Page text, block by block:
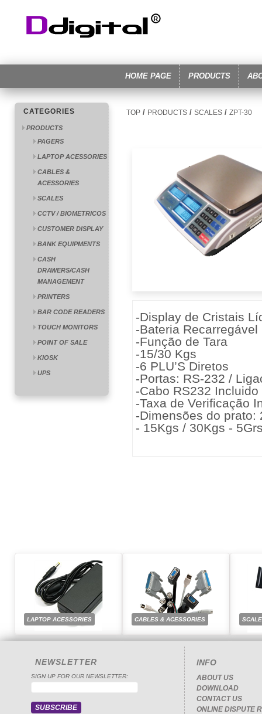
HOME PAGE PRODUCTS
CATEGORIES
PRODUCTS
PAGERS
LAPTOP ACESSORIES
CABLES &
ACESSORIES
SCALES
CCTV / BIOMETRICOS
CUSTOMER DISPLAY
BANK EQUIPMENTS
CASH
DRAWERS/CASH
MANAGEMENT
PRINTERS
BAR CODE READERS
TOUCH MONITORS
POINT OF SALE
KIOSK
UPS
TOP / PRODUCTS / SCALES / ZPT-30
-Display de Cristais
-Bateria Recarregável
-Função de Tara
-15/30 Kgs
-6 PLU’S Diretos
-Portas: RS-232 /
-Cabo RS232 Incluido
-Taxa de Verificação
-Dimensões do prato:
- 15Kgs / 30Kgs -
LAPTOP ACESSORIES CABLES & ACESSORIES
NEWSLETTER
SIGN UP FOR OUR NEWSLETTER:
INFO
ABOUT US
DOWNLOAD
CONTACT US
ONLINE DISPUTE